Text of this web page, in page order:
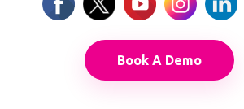
Book A Demo